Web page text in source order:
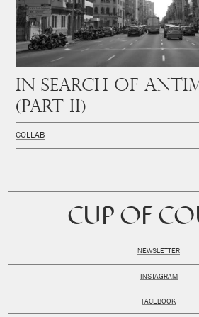
In Search of
(PART II)
COLLAB
CUP OF
NEWSLETTER
INSTAGRAM
FACEBOOK